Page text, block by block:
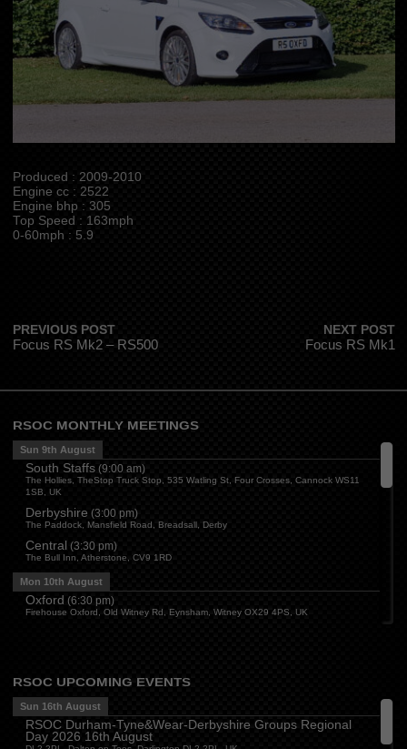
Produced : 2009-2010
Engine cc : 2522
Engine bhp : 305
Top Speed : 163mph
0-60mph : 5.9
PREVIOUS POST
Focus RS Mk2 – RS500
NEXT POST
Focus RS Mk1
RSOC MONTHLY MEETINGS
Sun 9th August
South Staffs(9:00 am)
The Hollies, TheStop Truck Stop, 535 Watling St, Four Crosses, Cannock WS11
1SB, UK
Derbyshire (3:00 pm)
The Paddock, Mansfield Road, Breadsall, Derby
Central (3:30 pm)
The Bull Inn, Atherstone, CV9 1RD
Mon 10th August
Oxford (6:30 pm)
Firehouse Oxford, Old Witney Rd, Eynsham, Witney OX29 4PS, UK
Essex(8:00 pm)
The Travellers Joy, London Road, Rayleigh
Wed 12th August
Cheshire( 7:30 pm)
RSOC UPCOMING EVENTS
Sun 16th August
RSOC Durham-Tyne&Wear-Derbyshire Groups Regional
Day 2026 16th August